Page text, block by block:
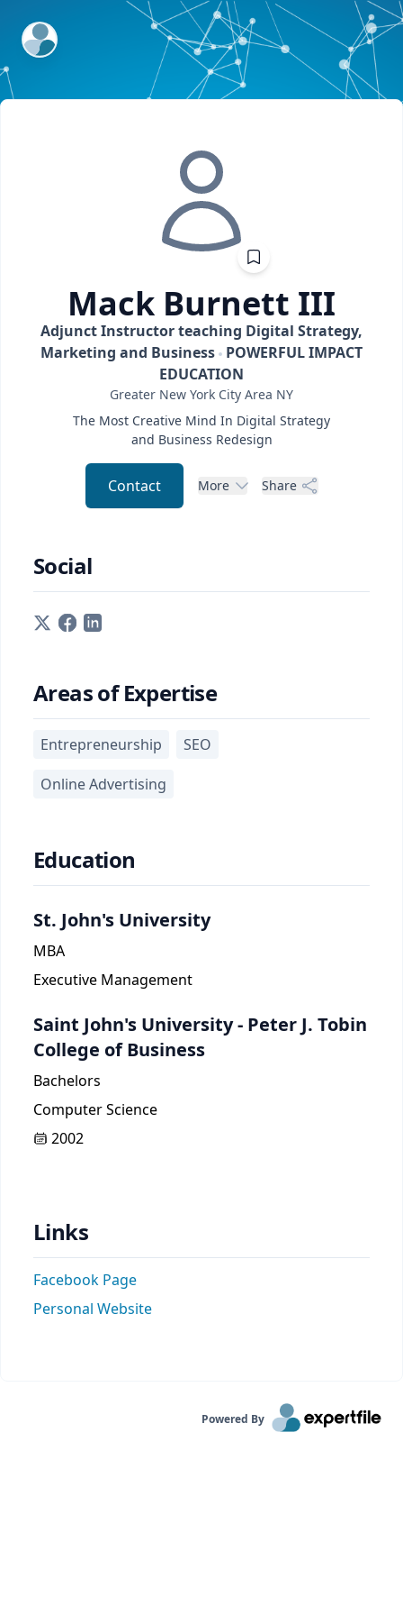
ExpertFile Inc.
Mack Burnett III
Adjunct Instructor teaching Digital Strategy,
Marketing and Business POWERFUL IMPACT
EDUCATION
Greater New York City Area NY
The Most Creative Mind In Digital Strategy
and Business Redesign
Contact More Share
Social
Areas of Expertise
Entrepreneurship
SEO
Online Advertising
Education
St. John's University
MBA
Executive Management
Saint John's University - Peter J. Tobin
College of Business
Bachelors
Computer Science
2002
Links
Facebook Page
Personal Website
Powered By